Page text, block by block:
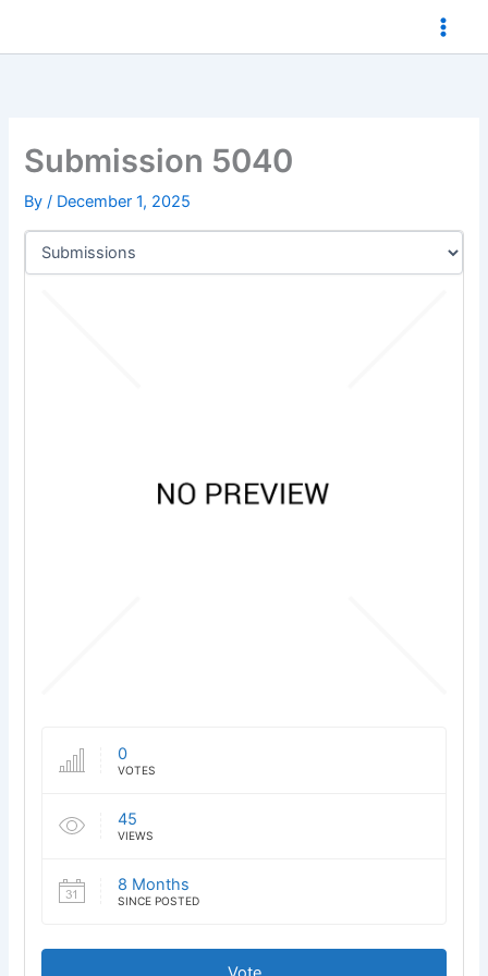
Submission 5040
By/ December 1, 2025
0
VOTES
45
VIEWS
8 Months
SINCE POSTED